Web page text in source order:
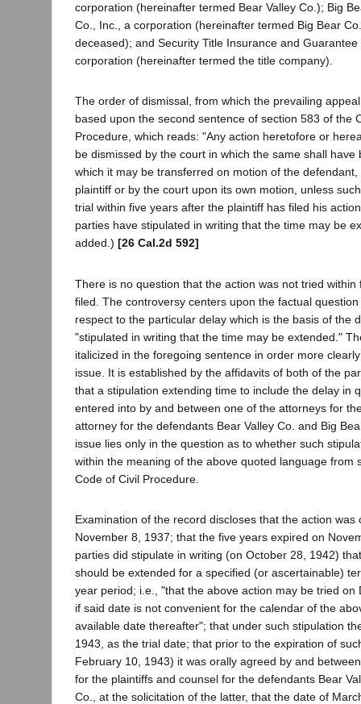
corporation (hereinafter termed Bear Valley Co.); Big
Co., Inc., a corporation (hereinafter termed Big Bear
deceased); and Security Title Insurance and Guarantee
corporation (hereinafter termed the title company).
The order of dismissal, from which the prevailing
based upon the second sentence of section 583 of the
Procedure, which reads: "Any action heretofore or
be dismissed by the court in which the same shall
which it may be transferred on motion of the
plaintiff or by the court upon its own motion, unless
trial within five years after the plaintiff has filed his
parties have stipulated in writing that the time may be
added.) [26 Cal.2d 592]
There is no question that the action was not tried within
filed. The controversy centers upon the factual
respect to the particular delay which is the basis of the
"stipulated in writing that the time may be extended."
italicized in the foregoing sentence in order more
issue. It is established by the affidavits of both of the
that a stipulation extending time to include the delay in
entered into by and between one of the attorneys for
attorney for the defendants Bear Valley Co. and Big
issue lies only in the question as to whether such
within the meaning of the above quoted language from
Code of Civil Procedure.
Examination of the record discloses that the action was
November 8, 1937; that the five years expired on
parties did stipulate in writing (on October 28, 1942)
should be extended for a specified (or ascertainable)
year period; i.e., "that the above action may be tried on
if said date is not convenient for the calendar of the
available date thereafter"; that under such stipulation
1943, as the trial date; that prior to the expiration of
February 10, 1943) it was orally agreed by and
for the plaintiffs and counsel for the defendants Bear
Co., at the solicitation of the latter, that the date of